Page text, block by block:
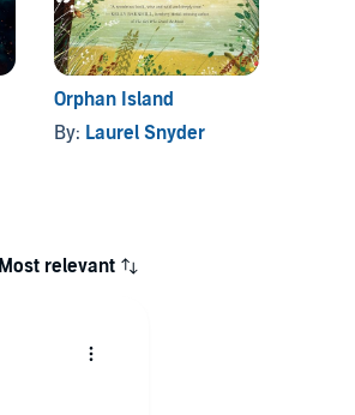
Orphan Island
By: Laurel Snyder
Most relevant